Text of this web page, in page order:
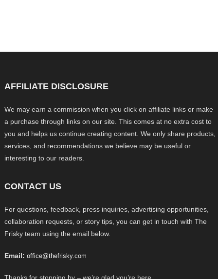
AFFILIATE DISCLOSURE
We may earn a commission when you click on affiliate links or make
a purchase through links on our site. This comes at no extra cost to
you and helps us continue creating content. We only share products,
services, and recommendations we believe may be useful or
interesting to our readers.
CONTACT US
For questions, feedback, press inquiries, advertising opportunities,
collaboration requests, or story tips, you can get in touch with The
Frisky team using the email below.
Email: office@thefrisky.com